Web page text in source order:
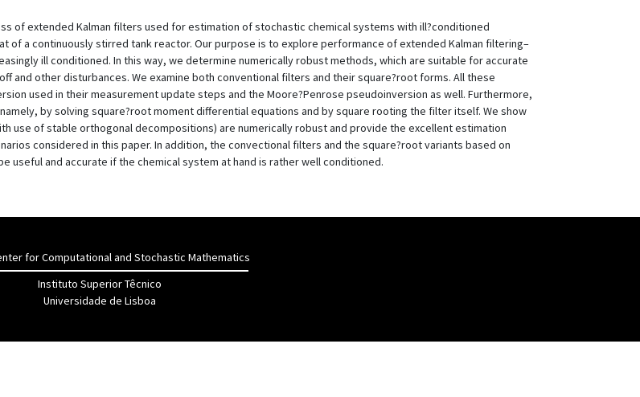
of extended Kalman filters used for estimation of stochastic chemical systems with ill?conditioned
of a continuously stirred tank reactor. Our purpose is to explore performance of extended Kalman filtering–
ill conditioned. In this way, we determine numerically robust methods, which are suitable for accurate
and other disturbances. We examine both conventional filters and their square?root forms. All these
used in their measurement update steps and the Moore?Penrose pseudoinversion as well. Furthermore,
by solving square?root moment differential equations and by square rooting the filter itself. We show
use of stable orthogonal decompositions) are numerically robust and provide the excellent estimation
considered in this paper. In addition, the convectional filters and the square?root variants based on
useful and accurate if the chemical system at hand is rather well conditioned.
for Computational and Stochastic Mathematics
Instituto Superior Têcnico
Universidade de Lisboa